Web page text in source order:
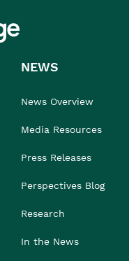
NEWS
News Overview
Media Resources
Press Releases
Perspectives Blog
Research
In the News